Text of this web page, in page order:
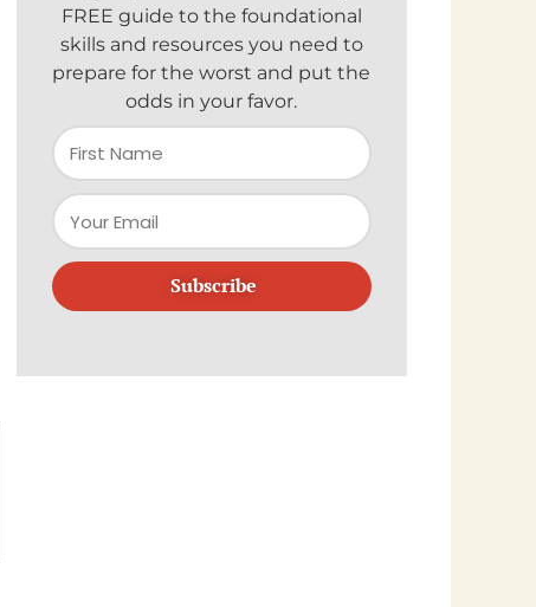
FREE guide to the foundational
skills and resources you need to
prepare for the worst and put the
odds in your favor.
Subscribe